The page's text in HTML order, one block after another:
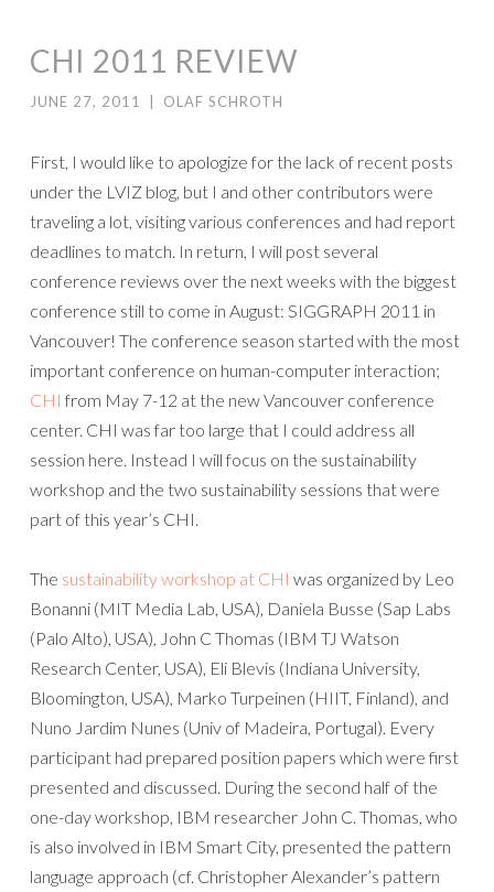
CHI 2011 REVIEW
JUNE 27, 2011 OLAF SCHROTH
First, I would like to apologize for the lack of recent posts
under the LVIZ blog, but I and other contributors were
traveling a lot, visiting various conferences and had report
deadlines to match. In return, I will post several
conference reviews over the next weeks with the biggest
conference still to come in August: SIGGRAPH 2011 in
Vancouver! The conference season started with the most
important conference on human-computer interaction;
CHI from May 7-12 at the new Vancouver conference
center. CHI was far too large that I could address all
session here. Instead I will focus on the sustainability
workshop and the two sustainability sessions that were
part of this year’s CHI.
The sustainability workshop at CHI was organized by Leo
Bonanni (MIT Media Lab, USA), Daniela Busse (Sap Labs
(Palo Alto), USA), John C Thomas (IBM TJ Watson
Research Center, USA), Eli Blevis (Indiana University,
Bloomington, USA), Marko Turpeinen (HIIT, Finland), and
Nuno Jardim Nunes (Univ of Madeira, Portugal). Every
participant had prepared position papers which were first
presented and discussed. During the second half of the
one-day workshop, IBM researcher John C. Thomas, who
is also involved in IBM Smart City, presented the pattern
language approach (cf. Christopher Alexander’s pattern